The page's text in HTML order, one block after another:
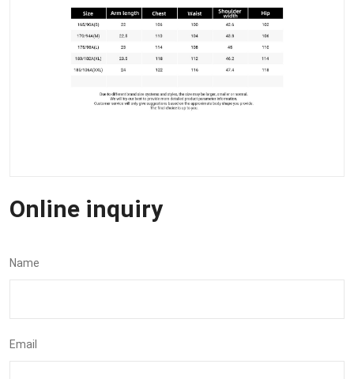
Online inquiry
Name
Email